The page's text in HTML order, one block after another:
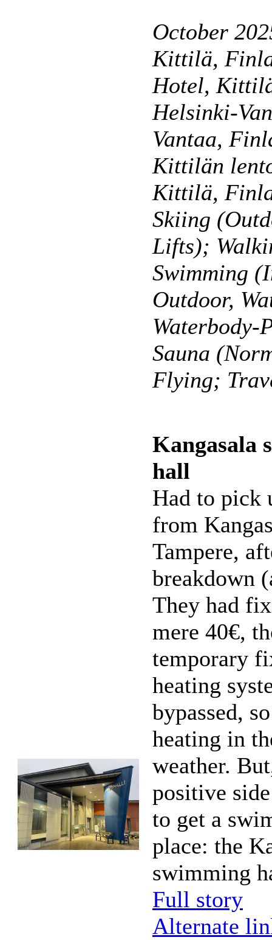
October
Kittilä,
Hotel,
Helsinki-
Vantaa,
Kittilän
Kittilä,
Skiing
Lifts);
Swimming
Outdoor,
Waterbody-
Sauna
Flying;
Kangasala
hall
Had to pick
from
Tampere,
breakdown
They had
mere 40€,
temporary
heating
bypassed,
heating in
weather.
positive
to get a
place: the
swimming
Full story
Alternate